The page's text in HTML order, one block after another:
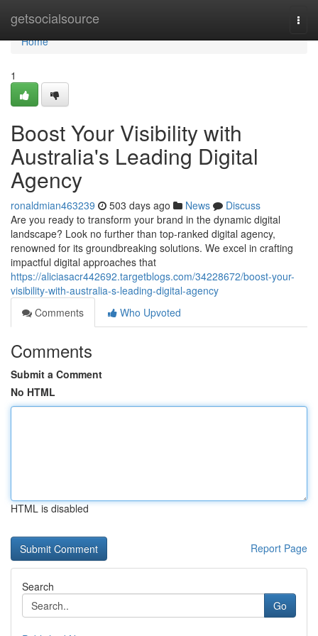
getsocialsource
Home
Home
1
Boost Your Visibility with
Australia's Leading Digital
Agency
ronaldmian463239 503 days ago News
Discuss
Are you ready to transform your brand in the dynamic digital
landscape? Look no further than top-ranked digital agency,
renowned for its groundbreaking solutions. We excel in crafting
impactful digital approaches that
https://aliciasacr442692.targetblogs.com/34228672/boost-your-
visibility-with-australia-s-leading-digital-agency
Comments
Who Upvoted
Comments
Submit a Comment
No HTML
HTML is disabled
Report Page
Search
Go